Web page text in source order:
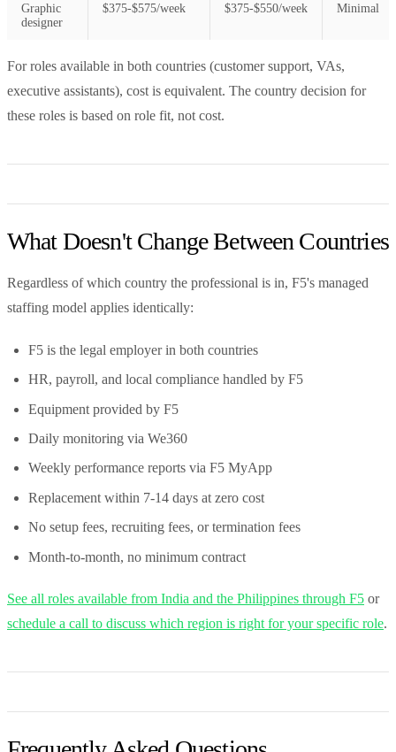
Graphic
designer
$375-$575/week $375-$550/week Minimal
For roles available in both countries (customer support, VAs,
executive assistants), cost is equivalent. The country decision for
these roles is based on role fit, not cost.
What Doesn't Change Between Countries
Regardless of which country the professional is in, F5's managed
staffing model applies identically:
F5 is the legal employer in both countries
HR, payroll, and local compliance handled by F5
Equipment provided by F5
Daily monitoring via We360
Weekly performance reports via F5 MyApp
Replacement within 7-14 days at zero cost
No setup fees, recruiting fees, or termination fees
Month-to-month, no minimum contract
See all roles available from India and the Philippines through F5 or
schedule a call to discuss which region is right for your specific role.